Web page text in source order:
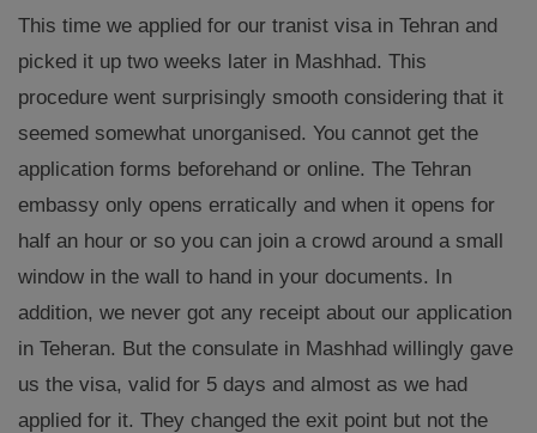
This time we applied for our tranist visa in Tehran and
picked it up two weeks later in Mashhad. This
procedure went surprisingly smooth considering that it
seemed somewhat unorganised. You cannot get the
application forms beforehand or online. The Tehran
embassy only opens erratically and when it opens for
half an hour or so you can join a crowd around a small
window in the wall to hand in your documents. In
addition, we never got any receipt about our application
in Teheran. But the consulate in Mashhad willingly gave
us the visa, valid for 5 days and almost as we had
applied for it. They changed the exit point but not the